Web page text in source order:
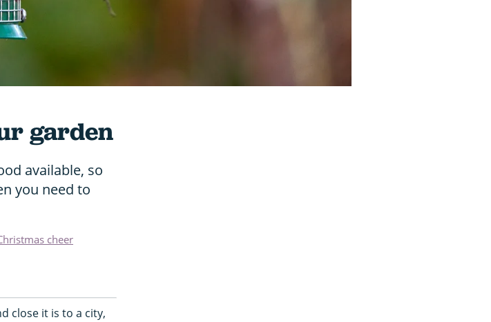
garden
available, so
you need to
cheer
close it is to a city,